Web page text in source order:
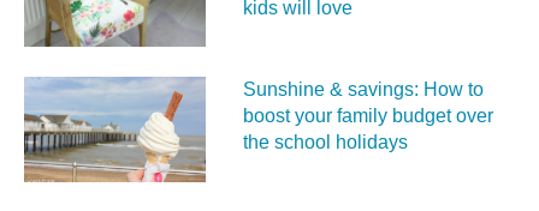
kids will love
Sunshine & savings: How to
boost your family budget over
the school holidays